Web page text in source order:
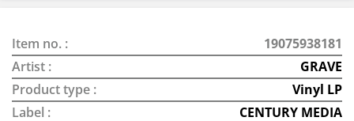
Item no. :
19075938181
Artist :
GRAVE
Product type :
Vinyl LP
Label :
CENTURY MEDIA